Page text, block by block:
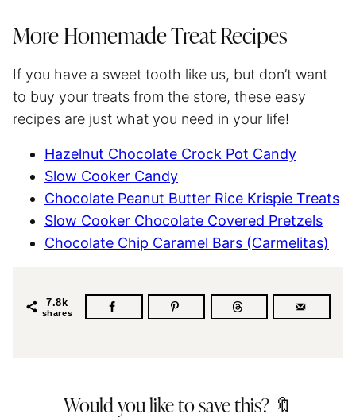
More Homemade Treat Recipes
If you have a sweet tooth like us, but don’t want
to buy your treats from the store, these easy
recipes are just what you need in your life!
Hazelnut Chocolate Crock Pot Candy
Slow Cooker Candy
Chocolate Peanut Butter Rice Krispie Treats
Slow Cooker Chocolate Covered Pretzels
Chocolate Chip Caramel Bars (Carmelitas)
7.8k
shares
Would you like to save this? 🔖